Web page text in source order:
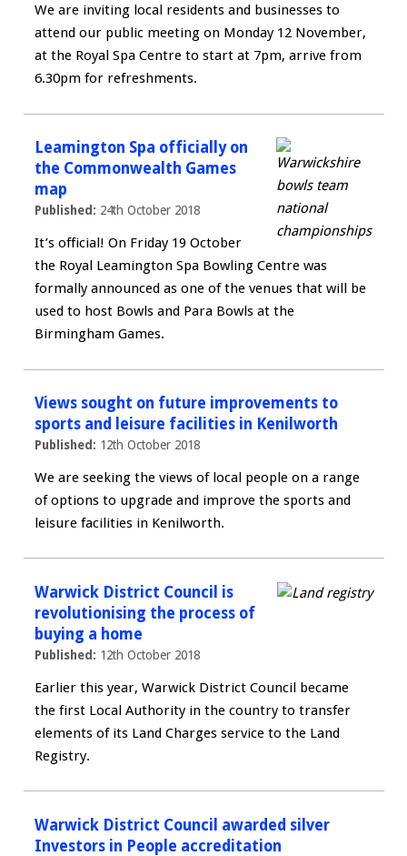
We are inviting local residents and businesses to
attend our public meeting on Monday 12 November,
at the Royal Spa Centre to start at 7pm, arrive from
6.30pm for refreshments.
Leamington Spa officially on
the Commonwealth Games
map
Published: 24th October 2018
It’s official! On Friday 19 October
the Royal Leamington Spa Bowling Centre was
formally announced as one of the venues that will be
used to host Bowls and Para Bowls at the
Birmingham Games.
Views sought on future improvements to
sports and leisure facilities in Kenilworth
Published: 12th October 2018
We are seeking the views of local people on a range
of options to upgrade and improve the sports and
leisure facilities in Kenilworth.
Warwick District Council is
revolutionising the process of
buying a home
Published: 12th October 2018
Earlier this year, Warwick District Council became
the first Local Authority in the country to transfer
elements of its Land Charges service to the Land
Registry.
Warwick District Council awarded silver
Investors in People accreditation